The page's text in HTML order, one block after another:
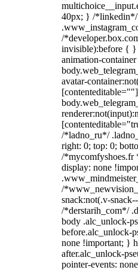
40px; } /
/
invisible):before { }
animation-
avatar-
/*ladno_ru*/
right: 0; top: 0;
/*mycomfyshoes.fr
display: none
/
snack:not(.v-
/*derstarih_com*/
body .alc_unlock-
before.alc_unlock-
none !important; }
after.alc_unlock-
pointer-events: